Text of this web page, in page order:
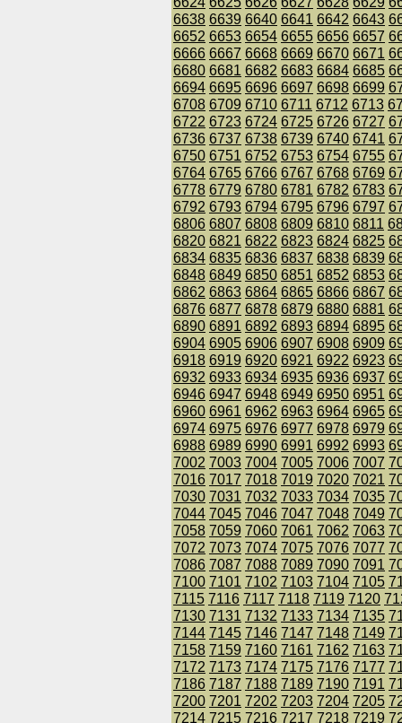
6638 6639 6640 6641 6642 6643
6652 6653 6654 6655 6656 6657
6666 6667 6668 6669 6670 6671
6680 6681 6682 6683 6684 6685
6694 6695 6696 6697 6698 6699
6708 6709 6710 6711 6712 6713
6722 6723 6724 6725 6726 6727
6736 6737 6738 6739 6740 6741
6750 6751 6752 6753 6754 6755
6764 6765 6766 6767 6768 6769
6778 6779 6780 6781 6782 6783
6792 6793 6794 6795 6796 6797
6806 6807 6808 6809 6810 6811
6820 6821 6822 6823 6824 6825
6834 6835 6836 6837 6838 6839
6848 6849 6850 6851 6852 6853
6862 6863 6864 6865 6866 6867
6876 6877 6878 6879 6880 6881
6890 6891 6892 6893 6894 6895
6904 6905 6906 6907 6908 6909
6918 6919 6920 6921 6922 6923
6932 6933 6934 6935 6936 6937
6946 6947 6948 6949 6950 6951
6960 6961 6962 6963 6964 6965
6974 6975 6976 6977 6978 6979
6988 6989 6990 6991 6992 6993
7002 7003 7004 7005 7006 7007
7016 7017 7018 7019 7020 7021
7030 7031 7032 7033 7034 7035
7044 7045 7046 7047 7048 7049
7058 7059 7060 7061 7062 7063
7072 7073 7074 7075 7076 7077
7086 7087 7088 7089 7090 7091
7100 7101 7102 7103 7104 7105
7115 7116 7117 7118 7119 7120
7130 7131 7132 7133 7134 7135
7144 7145 7146 7147 7148 7149
7158 7159 7160 7161 7162 7163
7172 7173 7174 7175 7176 7177
7186 7187 7188 7189 7190 7191
7200 7201 7202 7203 7204 7205
7214 7215 7216 7217 7218 7219